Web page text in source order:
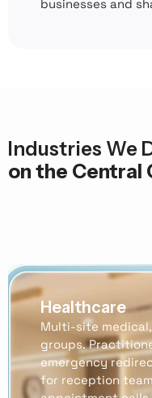
businesses and
Industries We
on the Central
Healthcare
Multi-site
groups.
emergency
for reception